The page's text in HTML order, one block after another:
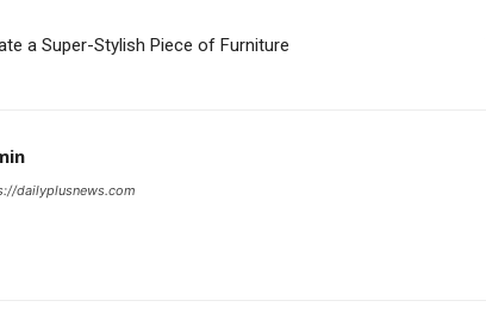
a Super-Stylish Piece of Furniture
dailyplusnews.com